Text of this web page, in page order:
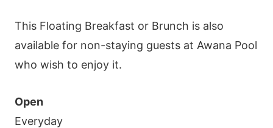
This Floating Breakfast or Brunch is also
available for non-staying guests at Awana Pool
who wish to enjoy it.
Open
Everyday